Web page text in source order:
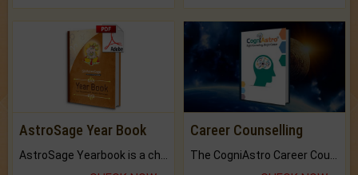
AstroSage Year Book Career Counselling